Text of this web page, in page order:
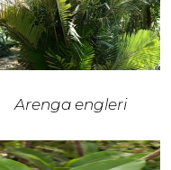
Arenga engleri